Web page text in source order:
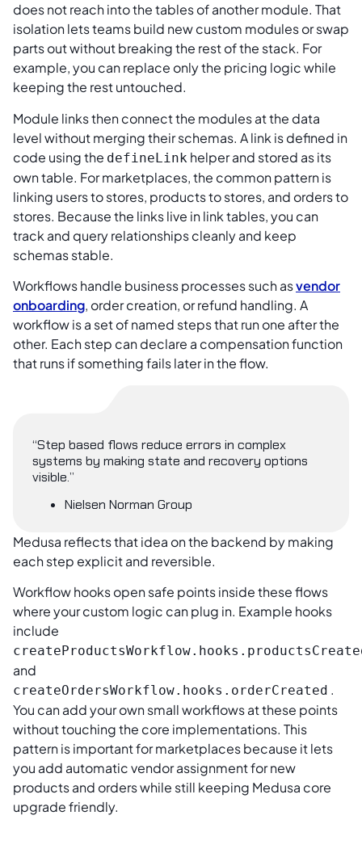
does not reach into the tables of another module. That
isolation lets teams build new custom modules or swap
parts out without breaking the rest of the stack. For
example, you can replace only the pricing logic while
keeping the rest untouched.
Module links then connect the modules at the data
level without merging their schemas. A link is defined in
code using the defineLink helper and stored as its
own table. For marketplaces, the common pattern is
linking users to stores, products to stores, and orders to
stores. Because the links live in link tables, you can
track and query relationships cleanly and keep
schemas stable.
Workflows handle business processes such asvendor
onboarding, order creation, or refund handling. A
workflow is a set of named steps that run one after the
other. Each step can declare a compensation function
that runs if something fails later in the flow.
“Step based flows reduce errors in complex
systems by making state and recovery options
visible.”
Nielsen Norman Group
Medusa reflects that idea on the backend by making
each step explicit and reversible.
Workflow hooks open safe points inside these flows
where your custom logic can plug in. Example hooks
include
and
createOrdersWorkflow.hooks.orderCreated .
You can add your own small workflows at these points
without touching the core implementations. This
pattern is important for marketplaces because it lets
you add automatic vendor assignment for new
products and orders while still keeping Medusa core
upgrade friendly.